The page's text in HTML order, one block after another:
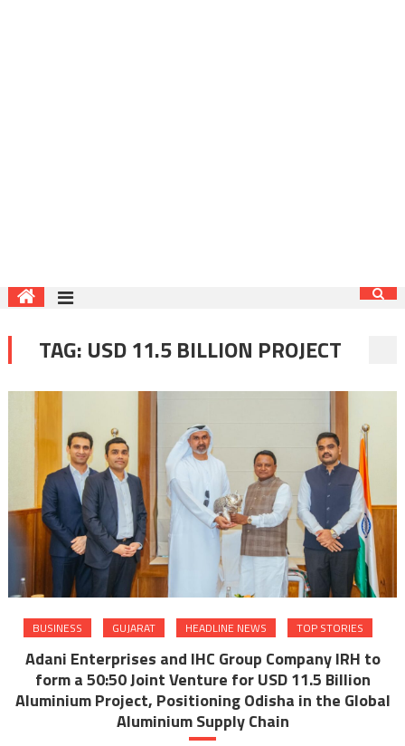
TAG: USD 11.5 BILLION PROJECT
BUSINESS GUJARAT HEADLINE NEWS TOP STORIES
Adani Enterprises and IHC Group Company IRH to
form a 50:50 Joint Venture for USD 11.5 Billion
Aluminium Project, Positioning Odisha in the Global
Aluminium Supply Chain